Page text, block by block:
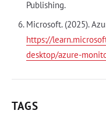
Publishing.
Microsoft. (2025).
https://
desktop/azure-
TAGS